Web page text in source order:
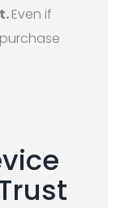
Even if